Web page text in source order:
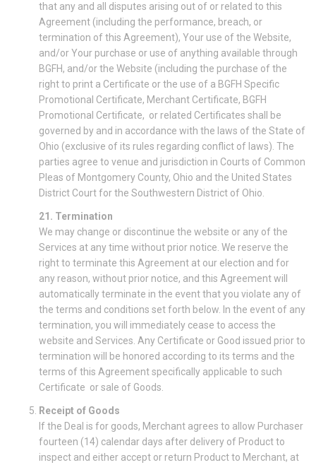
that any and all disputes arising out of or related to this
Agreement (including the performance, breach, or
termination of this Agreement), Your use of the Website,
and/or Your purchase or use of anything available through
BGFH, and/or the Website (including the purchase of the
right to print a Certificate or the use of a BGFH Specific
Promotional Certificate, Merchant Certificate, BGFH
Promotional Certificate, or related Certificates shall be
governed by and in accordance with the laws of the State of
Ohio (exclusive of its rules regarding conflict of laws). The
parties agree to venue and jurisdiction in Courts of Common
Pleas of Montgomery County, Ohio and the United States
District Court for the Southwestern District of Ohio.
21. Termination
We may change or discontinue the website or any of the
Services at any time without prior notice. We reserve the
right to terminate this Agreement at our election and for
any reason, without prior notice, and this Agreement will
automatically terminate in the event that you violate any of
the terms and conditions set forth below. In the event of any
termination, you will immediately cease to access the
website and Services. Any Certificate or Good issued prior to
termination will be honored according to its terms and the
terms of this Agreement specifically applicable to such
Certificate or sale of Goods.
Receipt of Goods
If the Deal is for goods, Merchant agrees to allow Purchaser
fourteen (14) calendar days after delivery of Product to
inspect and either accept or return Product to Merchant, at